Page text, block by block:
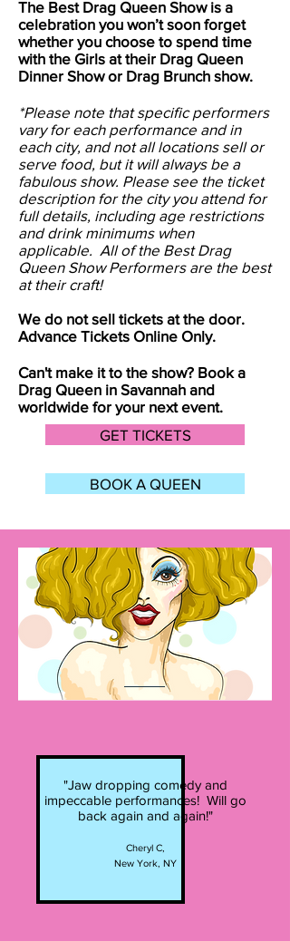
The Best Drag Queen Show is a
celebration you won’t soon forget
whether you choose to spend time
with the Girls at their Drag Queen
Dinner Show or Drag Brunch show.
*Please note that specific performers
vary for each performance and in
each city, and not all locations sell or
serve food, but it will always be a
fabulous show. Please see the ticket
description for the city you attend for
full details, including age restrictions
and drink minimums when
applicable. All of the Best Drag
Queen Show Performers are the best
at their craft!
We do not sell tickets at the door.
Advance Tickets Online Only.
Can't make it to the show? Book a
Drag Queen in Savannah and
worldwide for your next event.
GET TICKETS
BOOK A QUEEN
"Jaw dropping comedy and
impeccable performances! Will go
back again and again!"
Cheryl C,
New York, NY